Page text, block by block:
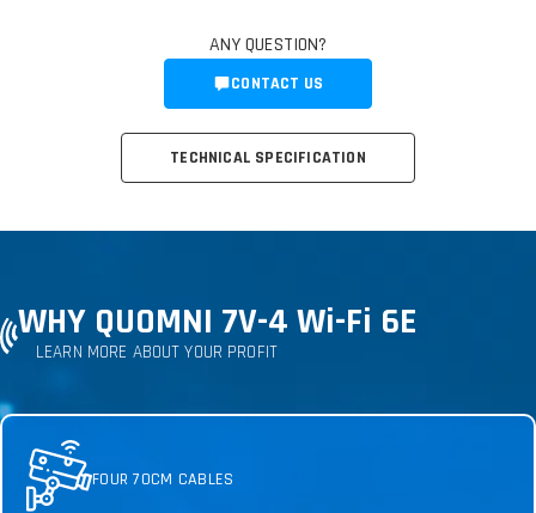
TECHNICAL SPECIFICATION
ANY QUESTION?
CONTACT US
WHY QUOMNI 7V-4 Wi-Fi 6E
LEARN MORE ABOUT YOUR PROFIT
FOUR 70CM CABLES